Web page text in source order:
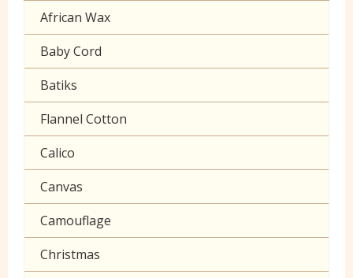
Halloween
Gaberchino
Gingham
Polycotton Plain
Polycotton Prints
Seersucker
Sheeting
African Wax
Baby Cord
Batiks
Flannel Cotton
Calico
Canvas
Camouflage
Christmas